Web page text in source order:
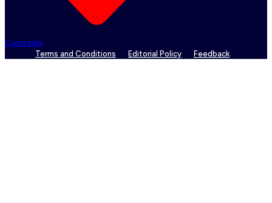
Coinpedia
Terms and Conditions Editorial Policy Feedback